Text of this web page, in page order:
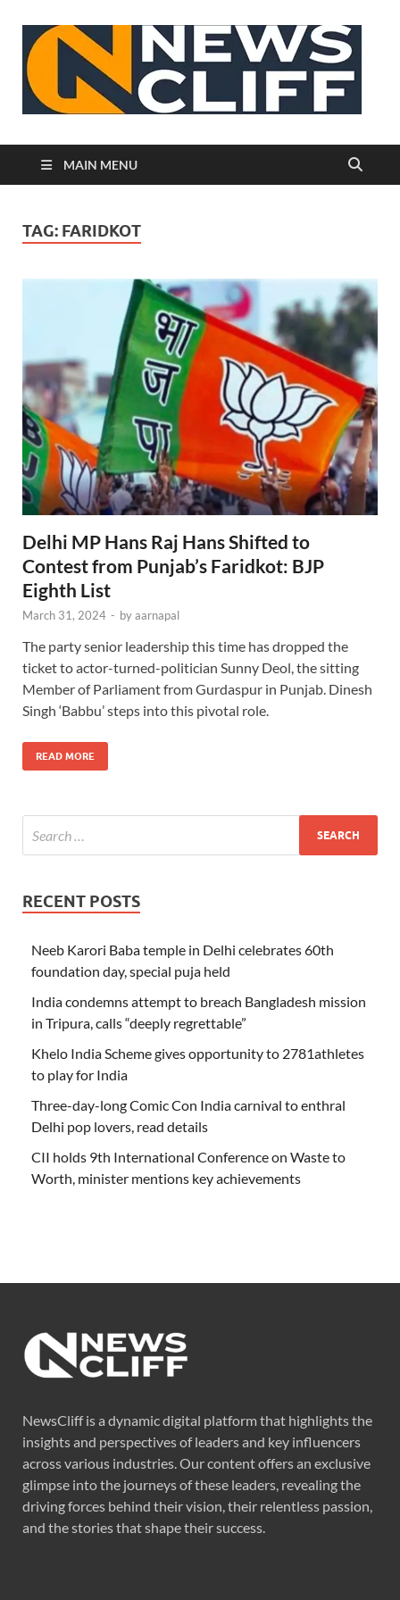
MAIN MENU
TAG: FARIDKOT
Delhi MP Hans Raj Hans Shifted to
Contest from Punjab’s Faridkot: BJP
Eighth List
March 31, 2024 - byaarnapal
The party senior leadership this time has dropped the
ticket to actor-turned-politician Sunny Deol, the sitting
Member of Parliament from Gurdaspur in Punjab. Dinesh
Singh ‘Babbu’ steps into this pivotal role.
READ MORE
RECENT POSTS
Neeb Karori Baba temple in Delhi celebrates 60th
foundation day, special puja held
India condemns attempt to breach Bangladesh mission
in Tripura, calls “deeply regrettable”
Khelo India Scheme gives opportunity to 2781athletes
to play for India
Three-day-long Comic Con India carnival to enthral
Delhi pop lovers, read details
CII holds 9th International Conference on Waste to
Worth, minister mentions key achievements
NewsCliff is a dynamic digital platform that highlights the
insights and perspectives of leaders and key influencers
across various industries. Our content offers an exclusive
glimpse into the journeys of these leaders, revealing the
driving forces behind their vision, their relentless passion,
and the stories that shape their success.